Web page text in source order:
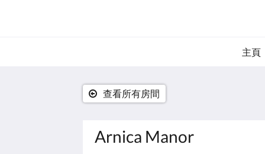
主頁
Arnica Manor
查看所有房間